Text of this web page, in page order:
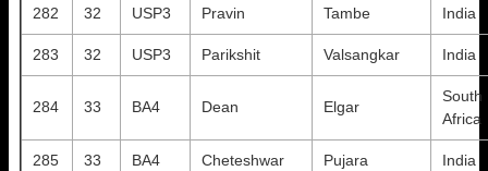
282 32 USP3 Pravin Tambe India
283 32 USP3 Parikshit Valsangkar India
284 33 BA4 Dean Elgar
South
Africa
285 33 BA4 Cheteshwar Pujara India